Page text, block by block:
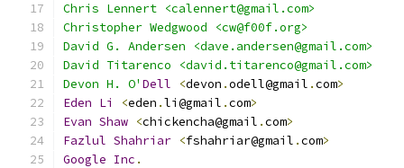
Chris Lennert <calennert@gmail.com>
Christopher Wedgwood <cw@f00f.org>
David G. Andersen <dave.andersen@gmail.com>
David Titarenco <david.titarenco@gmail.com>
Devon H. O' Dell <devon .odell@gmail .com>
Eden Li <eden .li@gmail .com>
Evan Shaw <chickencha@gmail .com>
Fazlul Shahriar <fshahriar@gmail .com>
Google Inc .